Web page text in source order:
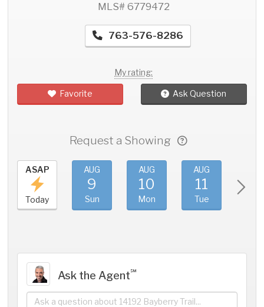
MLS# 6779472
763-576-8286
My rating:
Favorite Ask Question
Request a Showing
ASAP
Today
AUG
9
Sun
AUG
10
Mon
AUG
11
Tue
Ask the Agent℠